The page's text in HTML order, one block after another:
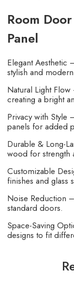
Room
Panel
Elegant Aesthetic
stylish and
Natural Light
creating a bright
Privacy with Style
panels for added
Durable & Long-
wood for strength
Customizable
finishes and glass
Noise Reduction
standard doors.
Space-Saving
designs to fit